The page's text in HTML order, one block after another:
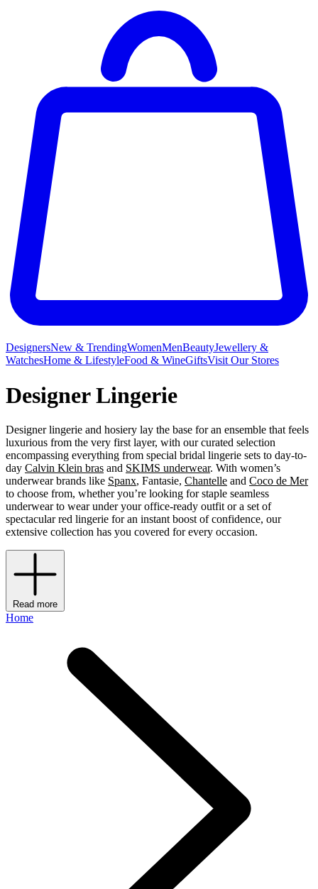
DesignersNew & TrendingWomenMenBeautyJewellery &
WatchesHome & LifestyleFood & WineGiftsVisit Our Stores
Designer Lingerie
Designer lingerie and hosiery lay the base for an ensemble that feels
luxurious from the very first layer, with our curated selection
encompassing everything from special bridal lingerie sets to day-to-
day Calvin Klein bras and SKIMS underwear. With women’s
underwear brands like Spanx, Fantasie, Chantelle and Coco de Mer
to choose from, whether you’re looking for staple seamless
underwear to wear under your office-ready outfit or a set of
spectacular red lingerie for an instant boost of confidence, our
extensive collection has you covered for every occasion.
Read more
Home